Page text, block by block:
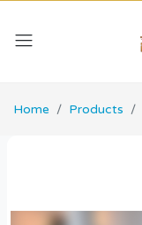
Home Products